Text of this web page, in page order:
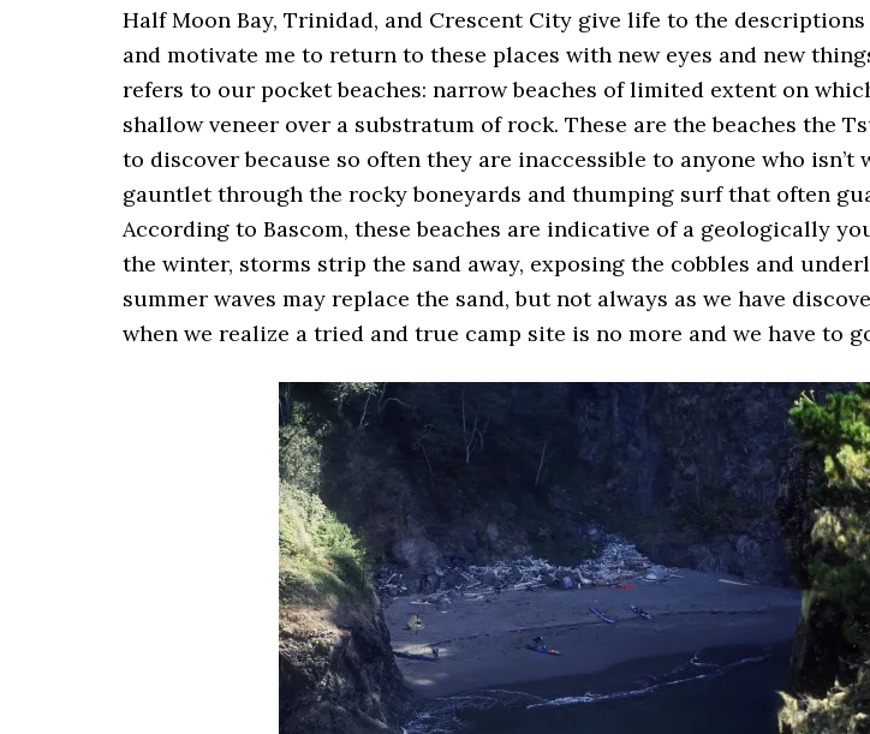
Half Moon Bay, Trinidad, and Crescent City give life to the descriptions
and motivate me to return to these places with new eyes and new
refers to our pocket beaches: narrow beaches of limited extent on
shallow veneer over a substratum of rock. These are the beaches the
to discover because so often they are inaccessible to anyone who
gauntlet through the rocky boneyards and thumping surf that often
According to Bascom, these beaches are indicative of a geologically
the winter, storms strip the sand away, exposing the cobbles and
summer waves may replace the sand, but not always as we have
when we realize a tried and true camp site is no more and we have to